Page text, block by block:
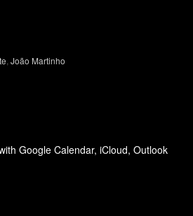
João Martinho
Google Calendar, iCloud, Outlook